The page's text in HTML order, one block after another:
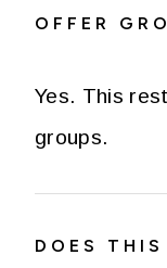
OFFER
Yes. This
groups.
DOES THIS